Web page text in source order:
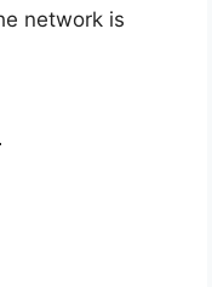
network is